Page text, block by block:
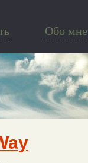
Обо мне